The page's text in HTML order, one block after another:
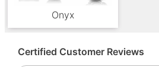
Onyx
Certified Customer Reviews